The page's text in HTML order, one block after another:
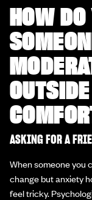
HOW
ASKING FOR A
When someone you
change but anxiety
feel tricky.